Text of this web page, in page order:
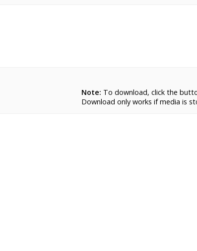
Note: To download, click the
Download only works if media is